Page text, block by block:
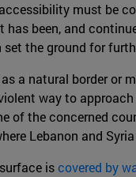
must be
been, and
the ground for
a natural border or
way to
of the concerned
Lebanon and
iscovered by